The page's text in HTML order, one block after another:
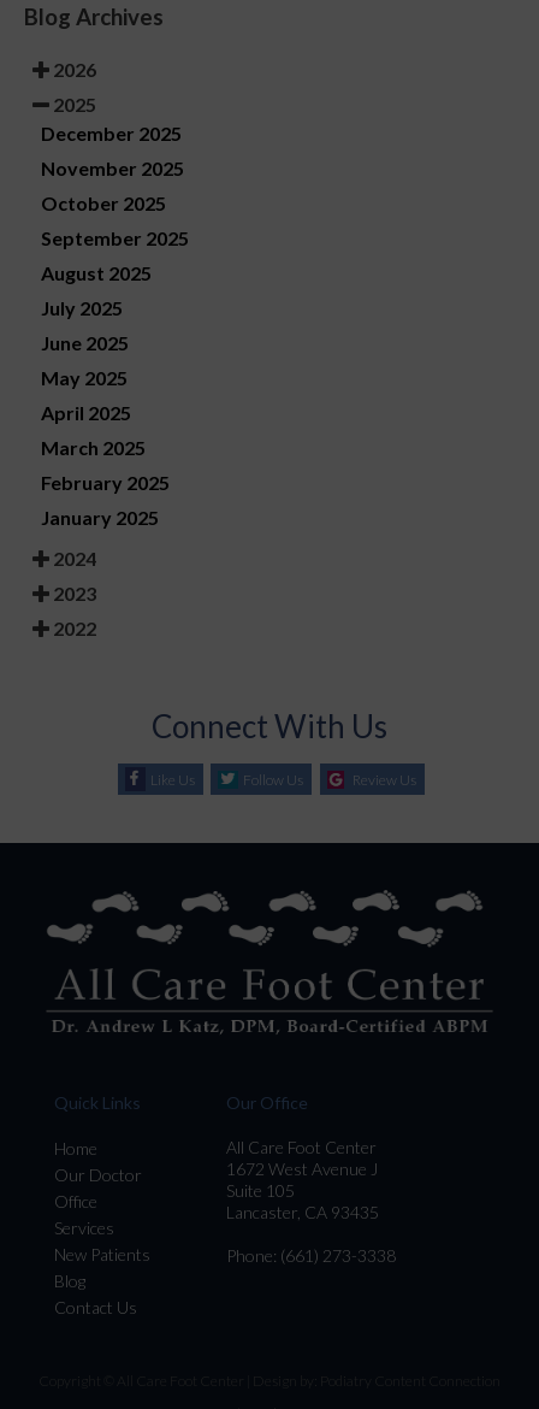
Blog Archives
2026
2025
December 2025
November 2025
October 2025
September 2025
August 2025
July 2025
June 2025
May 2025
April 2025
March 2025
February 2025
January 2025
2024
2023
2022
Connect With Us
Like Us Follow Us Review Us
Quick Links
Home
Our Doctor
Office
Services
New Patients
Blog
Contact Us
Our Office
All Care Foot Center
1672 West Avenue J
Suite 105
Lancaster, CA 93435
Phone: (661) 273-3338